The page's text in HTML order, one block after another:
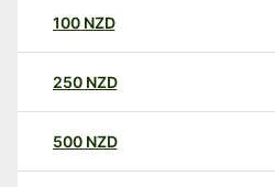
100 NZD
250 NZD
500 NZD